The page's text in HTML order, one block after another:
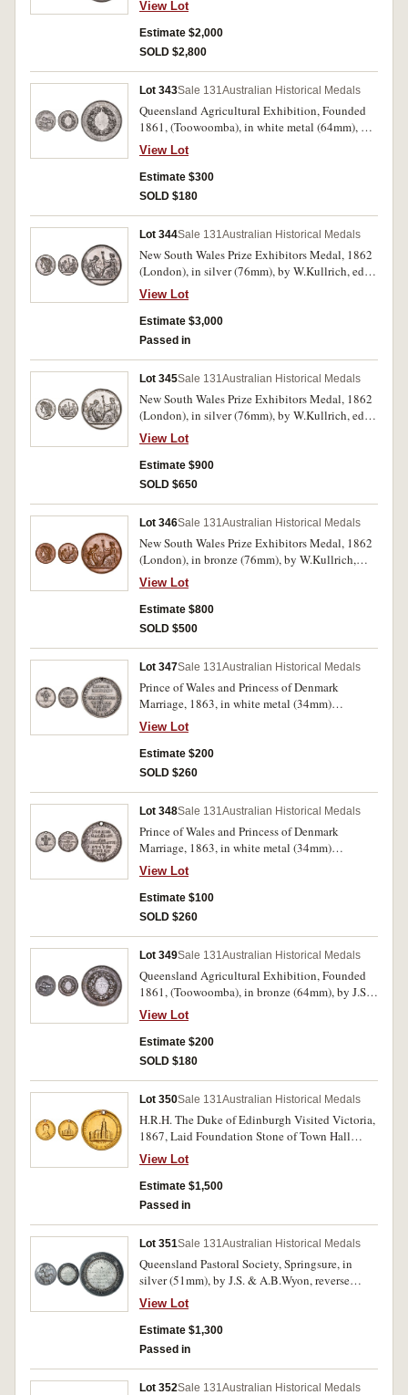
maker, scroll and ring top suspension, reverse
inscribed, 'Presented/To/Robert Laurie./10th
Augst. 1852.' Extremely fine and rare.
View Lot
Estimate $2,000
SOLD $2,800
Lot 343Sale 131Australian Historical Medals
Queensland Agricultural Exhibition, Founded
1861, (Toowoomba), in white metal (64mm), by
J.S. & A.B.Wyon, unnamed. A few small marks
on reverse, otherwise extremely fine and scarce.
View Lot
Estimate $300
SOLD $180
Lot 344Sale 131Australian Historical Medals
New South Wales Prize Exhibitors Medal, 1862
(London), in silver (76mm), by W.Kullrich, edge
impressed, 'Joseph Trickett. Services'. A few
minor edge nicks, otherwise nicely toned good
very fine.
View Lot
Estimate $3,000
Passed in
Lot 345Sale 131Australian Historical Medals
New South Wales Prize Exhibitors Medal, 1862
(London), in silver (76mm), by W.Kullrich, edge
impressed, 'E. Herborn. Services'. Hairlines and
contact marks as well as edge bumps and nicks,
otherwise very fine.
View Lot
Estimate $900
SOLD $650
Lot 346Sale 131Australian Historical Medals
New South Wales Prize Exhibitors Medal, 1862
(London), in bronze (76mm), by W.Kullrich,
edge impressed, 'W. Jolly & Co. Shingles'. Toned
extremely fine and rare in this metal.
View Lot
Estimate $800
SOLD $500
Lot 347Sale 131Australian Historical Medals
Prince of Wales and Princess of Denmark
Marriage, 1863, in white metal (34mm)
(C.1863/2) (illustration in Carlisle is this
medal), event commemorated in Victoria May
9th. Pierced hole at top for suspension, both
sides lacquered, otherwise very fine and scarce.
View Lot
Estimate $200
SOLD $260
Lot 348Sale 131Australian Historical Medals
Prince of Wales and Princess of Denmark
Marriage, 1863, in white metal (34mm)
(C.1863/3), (illustration in Carlisle is this
medal), event commemorated in Sydney June
11th. Pierced hole at top for suspension, many
surface digs especially on reverse, otherwise fine
View Lot
Estimate $100
SOLD $260
Lot 349Sale 131Australian Historical Medals
Queensland Agricultural Exhibition, Founded
1861, (Toowoomba), in bronze (64mm), by J.S.
& A.B.Wyon, reverse inscribed, 'Kent &
Weinholt/Second Best/Cow/1865.'. Edge nicks
and one time water affected, otherwise good fine
and scarce.
View Lot
Estimate $200
SOLD $180
Lot 350Sale 131Australian Historical Medals
H.R.H. The Duke of Edinburgh Visited Victoria,
1867, Laid Foundation Stone of Town Hall
Melbourne, in gold (7.50g; 23mm) (C.1867/3),
by T.Stokes. Pierced hole at top for suspension,
surface sweating, otherwise nearly fine and rare.
View Lot
Estimate $1,500
Passed in
Lot 351Sale 131Australian Historical Medals
Queensland Pastoral Society, Springsure, in
silver (51mm), by J.S. & A.B.Wyon, reverse
inscribed, 'Banana Branch/To/Thomas Gillespie
Esq./for the best pen/of Five Colonial-bred
Rams/under twelve months./1868.'. Dark toned,
surface marks on reverse, otherwise good very
View Lot
Estimate $1,300
Passed in
Lot 352Sale 131Australian Historical Medals